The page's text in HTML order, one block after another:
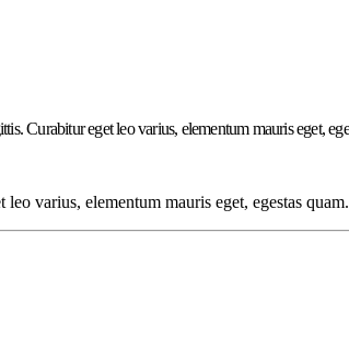
Curabitur eget leo varius, elementum mauris eget,
varius, elementum mauris eget, egestas quam.